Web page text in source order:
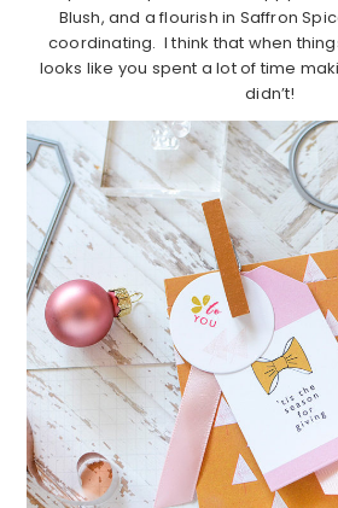
Blush, and a flourish in Saffron
coordinating. I think that when
looks like you spent a lot of time
didn’t!